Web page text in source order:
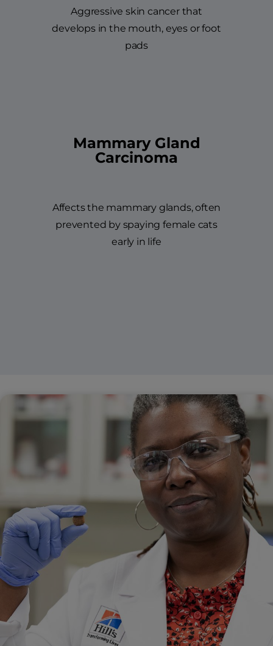
Aggressive skin cancer that
develops in the mouth, eyes or foot
pads
Mammary Gland
Carcinoma
Affects the mammary glands, often
prevented by spaying female cats
early in life